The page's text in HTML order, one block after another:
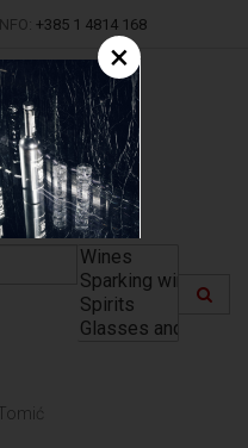
+385 1 4814 168
HR
Tomić
×